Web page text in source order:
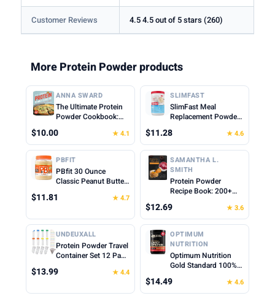
Customer Reviews 4.5 4.5 out of 5 stars (260)
More Protein Powder products
ANNA SWARD
The Ultimate Protein
Powder Cookbook:
Shake
$10.00 ★ 4.1
SLIMFAST
SlimFast Meal
Replacement Powder,
Vanilla, Weight Loss
Shake Mix, 10g of
Protein, 22 Servings
(Packaging May Vary)
$11.28 ★ 4.6
PBFIT
PBfit 30 Ounce
Classic Peanut Butter
Peanut Butter Spread
Peanuts, 8g of Protein
8% DV, Gluten-Free,
60 calories, 87% less
fat (Pack of 1)
$11.81 ★ 4.7
SAMANTHA L.
SMITH
Protein Powder
Recipe Book: 200+
Packed Meals and
Snacks for Every
Lifestyle
$12.69 ★ 3.6
UNDEUXALL
Protein Powder Travel
Container Set 12 Pack
Leak Proof Reusable
Container to Go with
$13.99 ★ 4.4
OPTIMUM
NUTRITION
Optimum Nutrition
Gold Standard 100%
Cinnamon Roll, 0.68
Pound (Pack of 1)
$14.49 ★ 4.6